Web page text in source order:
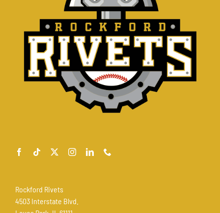
Rockford Rivets
4503 Interstate Blvd.